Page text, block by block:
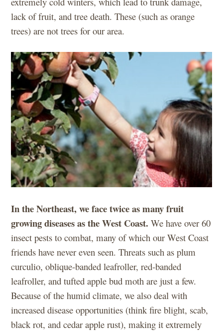
lack of fruit, and tree death. These (such as orange
trees) are not trees for our area.
In the Northeast, we face twice as many fruit
growing diseases as the West Coast. We have over 60
insect pests to combat, many of which our West Coast
friends have never even seen. Threats such as plum
curculio, oblique-banded leafroller, red-banded
leafroller, and tufted apple bud moth are just a few.
Because of the humid climate, we also deal with
increased disease opportunities (think fire blight, scab,
black rot, and cedar apple rust), making it extremely